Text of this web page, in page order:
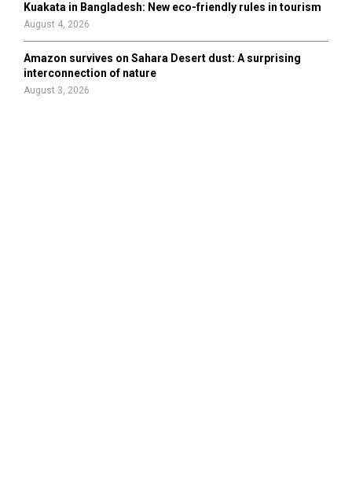
Kuakata in Bangladesh: New eco-friendly rules in tourism
August 4, 2026
Amazon survives on Sahara Desert dust: A surprising
interconnection of nature
August 3, 2026